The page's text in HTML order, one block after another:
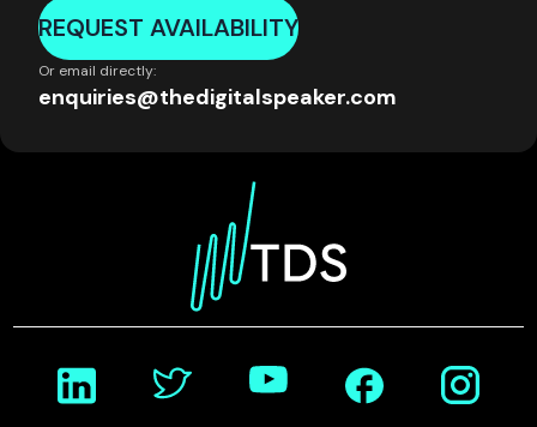
REQUEST AVAILABILITY
Or email directly:
enquiries@thedigitalspeaker.com